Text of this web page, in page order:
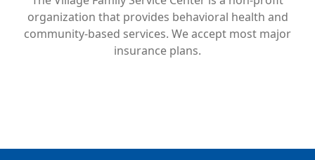
organization that provides behavioral health and
community-based services. We accept most major
insurance plans.